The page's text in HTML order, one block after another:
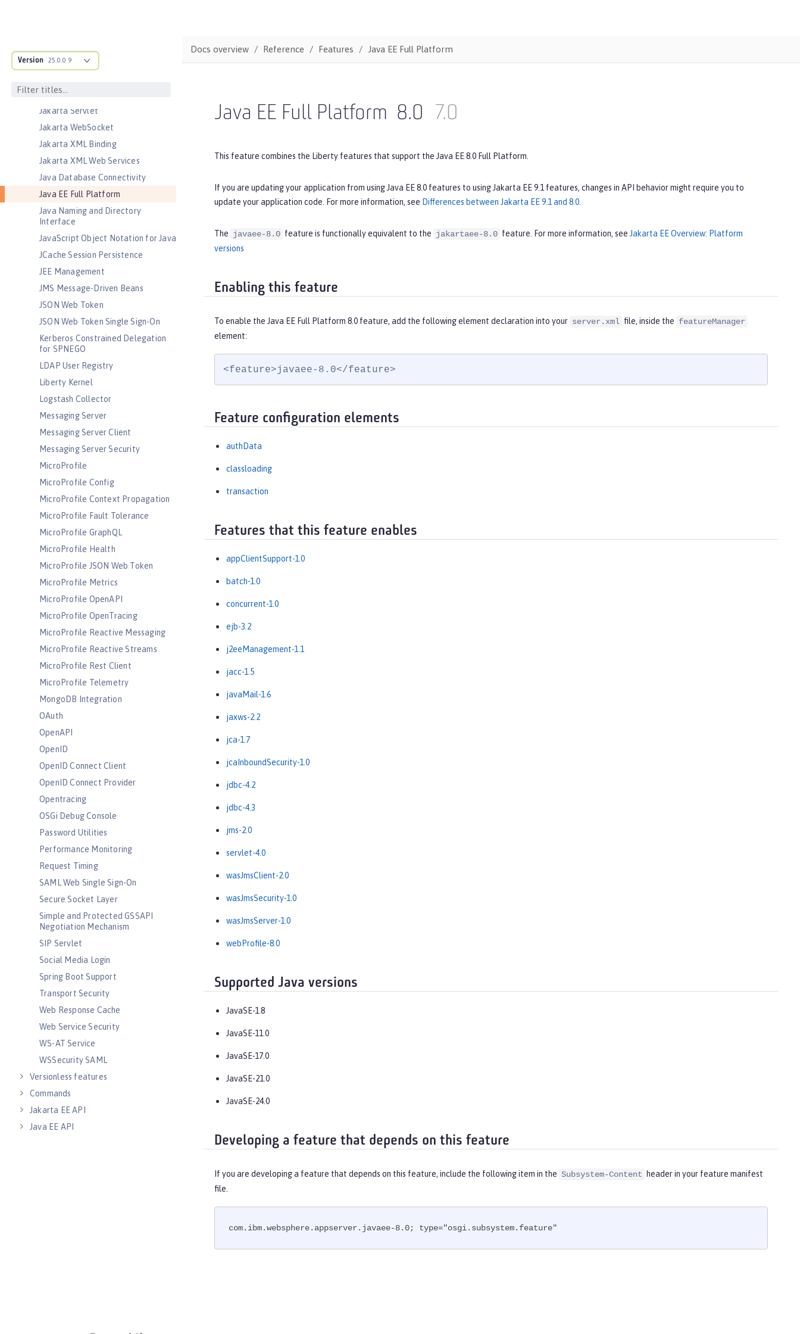
Version 25.0.0.9
Jakarta RESTful Web Services
Jakarta RESTful Web Services
Jakarta Server Pages
Jakarta Servlet
Jakarta WebSocket
Jakarta XML Binding
Jakarta XML Web Services
Java Database Connectivity
Java EE Full Platform
Java Naming and Directory
Interface
JavaScript Object Notation for Java
JCache Session Persistence
JEE Management
JMS Message-Driven Beans
JSON Web Token
JSON Web Token Single Sign-On
Kerberos Constrained Delegation
for SPNEGO
LDAP User Registry
Liberty Kernel
Logstash Collector
Messaging Server
Messaging Server Client
Messaging Server Security
MicroProfile
MicroProfile Config
MicroProfile Context Propagation
MicroProfile Fault Tolerance
MicroProfile GraphQL
MicroProfile Health
MicroProfile JSON Web Token
MicroProfile Metrics
MicroProfile OpenAPI
MicroProfile OpenTracing
MicroProfile Reactive Messaging
MicroProfile Reactive Streams
MicroProfile Rest Client
MicroProfile Telemetry
MongoDB Integration
OAuth
OpenAPI
OpenID
OpenID Connect Client
OpenID Connect Provider
Opentracing
OSGi Debug Console
Password Utilities
Performance Monitoring
Request Timing
SAML Web Single Sign-On
Secure Socket Layer
Simple and Protected GSSAPI
Negotiation Mechanism
SIP Servlet
Social Media Login
Spring Boot Support
Transport Security
Web Response Cache
Web Service Security
WS-AT Service
WSSecurity SAML
Versionless features
Commands
Jakarta EE API
Java EE API
Docs overview Reference Features Java EE Full Platform
Java EE Full Platform 8.0 7.0
This feature combines the Liberty features that support the Java EE 8.0 Full Platform.
If you are updating your application from using Java EE 8.0 features to using Jakarta EE 9.1 features, changes in API behavior might require you to
update your application code. For more information, see Differences between Jakarta EE 9.1 and 8.0
The javaee-8.0 feature is functionally equivalent to the jakartaee-8.0 feature. For more information, see Jakarta EE Overview: Platform
versions
Enabling this feature
To enable the Java EE Full Platform 8.0 feature, add the following element declaration into your server.xml file, inside the featureManager
element:
<feature>javaee-8.0</feature>
Feature configuration elements
authData
classloading
transaction
Features that this feature enables
appClientSupport-1.0
batch-1.0
concurrent-1.0
ejb-3.2
j2eeManagement-1.1
jacc-1.5
javaMail-1.6
jaxws-2.2
jca-1.7
jcaInboundSecurity-1.0
jdbc-4.2
jdbc-4.3
jms-2.0
servlet-4.0
wasJmsClient-2.0
wasJmsSecurity-1.0
wasJmsServer-1.0
webProfile-8.0
Supported Java versions
JavaSE-1.8
JavaSE-11.0
JavaSE-17.0
JavaSE-21.0
JavaSE-24.0
Developing a feature that depends on this feature
If you are developing a feature that depends on this feature, include the following item in the Subsystem-Content
header in your feature manifest
file.
com.ibm.websphere.appserver.javaee-8.0; type="osgi.subsystem.feature"